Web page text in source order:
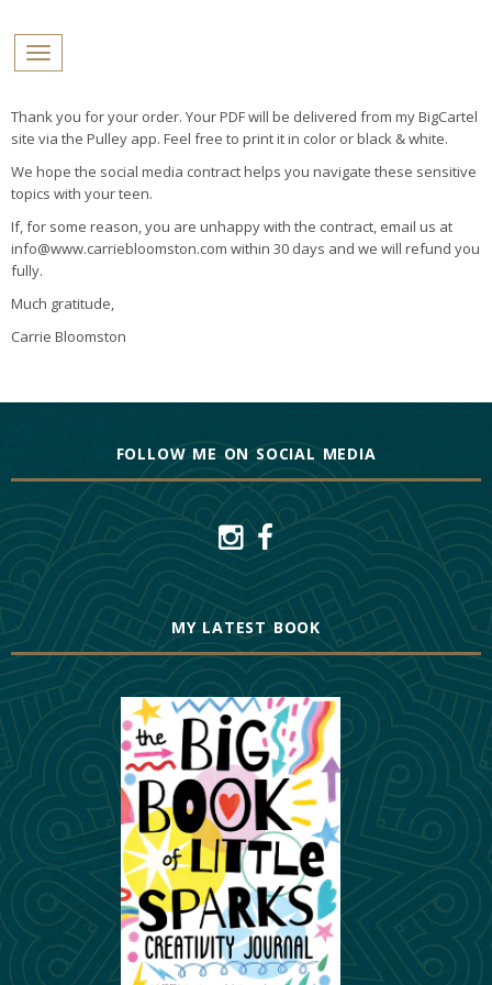
Toggle navigation
SkipThank you for your order. Your PDF will be delivered from my BigCartel
site via the Pulley app. Feel free to print it in color or black & white.
We hope the social media contract helps you navigate these sensitive
topics with your teen.
If, for some reason, you are unhappy with the contract, email us at
info@www.carriebloomston.com within 30 days and we will refund you
fully.
Much gratitude,
Carrie Bloomston
FOLLOW ME ON SOCIAL MEDIA
MY LATEST BOOK
PROFILES: